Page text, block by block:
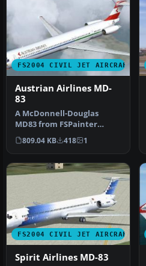
FS2004 CIVIL JET AIRCRAFT
Austrian Airlines MD-
83
A McDonnell-Douglas
MD83 from FSPainter
designed primarily for AI
traffic. Th…
809.04 KB 418 1
FS2004 CIVIL JET AIRCRAFT
Spirit Airlines MD-83